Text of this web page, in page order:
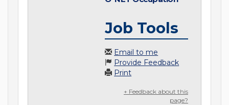
Job Tools
Email to me
Provide Feedback
Print
+ Feedback about this
page?